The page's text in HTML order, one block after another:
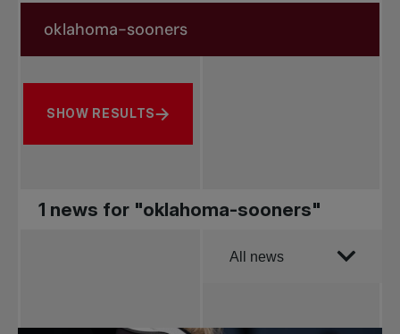
Search by subject, player and more
SHOW RESULTS
1 news for "oklahoma-sooners"
Order by
All news